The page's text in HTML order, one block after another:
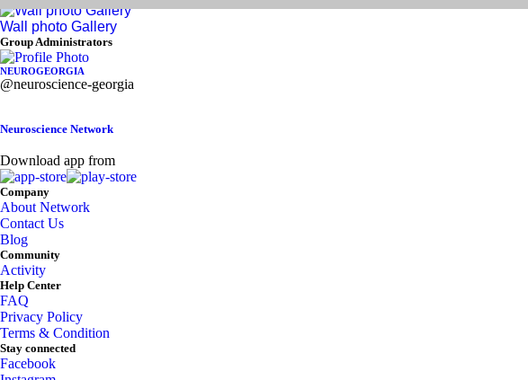
Wall photo Gallery
Asides
Group Administrators
NEUROGEORGIA
@neuroscience-georgia
Neuroscience Network
Download app from
Company
About Network
Contact Us
Blog
Community
Activity
Help Center
FAQ
Privacy Policy
Terms & Condition
Stay connected
Facebook